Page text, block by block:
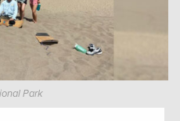
Park